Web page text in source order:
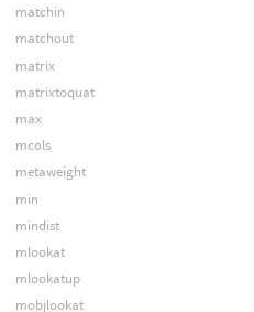
matchin
matchout
matrix
matrixtoquat
max
mcols
metaweight
min
mindist
mlookat
mlookatup
mobjlookat